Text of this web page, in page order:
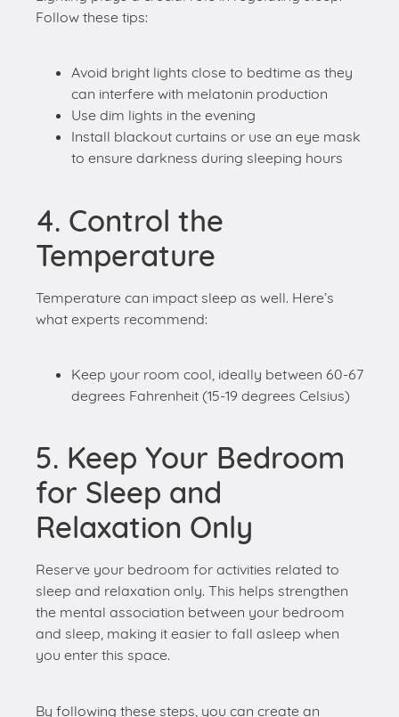
Use dim lights in the evening
to ensure darkness during sleeping hours
4. Control the
Temperature
what experts recommend:
degrees Fahrenheit (15-19 degrees Celsius)
5. Keep Your Bedroom
for Sleep and
Reserve your bedroom for activities related to
sleep and relaxation only. This helps strengthen
the mental association between your bedroom
and sleep, making it easier to fall asleep when
you enter this space.
By following these steps, you can create an
environment that promotes restful, rejuvenating
sleep — an effective way to fight sleep deprivation